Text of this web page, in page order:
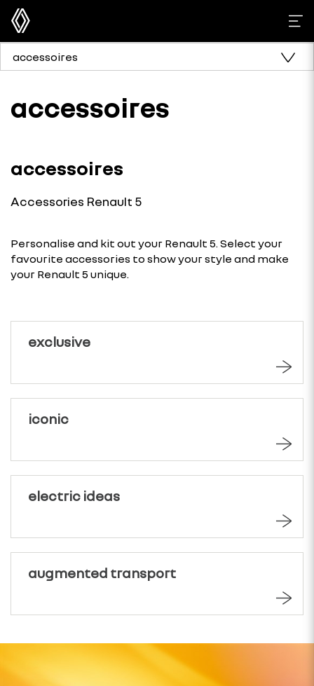
accessoires
accessoires
accessoires
Accessories Renault 5
Personalise and kit out your Renault 5. Select your
favourite accessories to show your style and make
your Renault 5 unique.
exclusive
iconic
electric ideas
augmented transport